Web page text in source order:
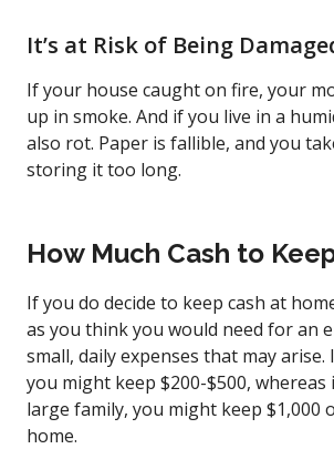
It’s at Risk of Being
If your house caught on fire, your
up in smoke. And if you live in a
also rot. Paper is fallible, and you
storing it too long.
How Much Cash to
If you do decide to keep cash at
as you think you would need for an
small, daily expenses that may
you might keep $200-$500, whereas
large family, you might keep $1,000
home.